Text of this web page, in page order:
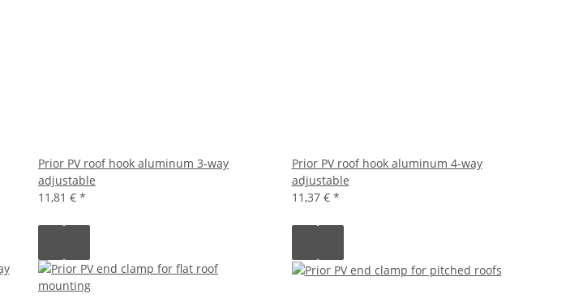
Prior PV roof hook aluminum 3-way
adjustable
11,81 € *
Prior PV roof hook aluminum 4-way
adjustable
11,37 € *